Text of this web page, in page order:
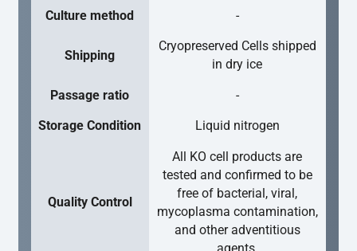
Culture method -
Shipping
Cryopreserved Cells shipped
in dry ice
Passage ratio -
Storage Condition Liquid nitrogen
Quality Control
All KO cell products are
tested and confirmed to be
free of bacterial, viral,
mycoplasma contamination,
and other adventitious